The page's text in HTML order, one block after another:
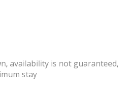
availability is not guaranteed,
stay